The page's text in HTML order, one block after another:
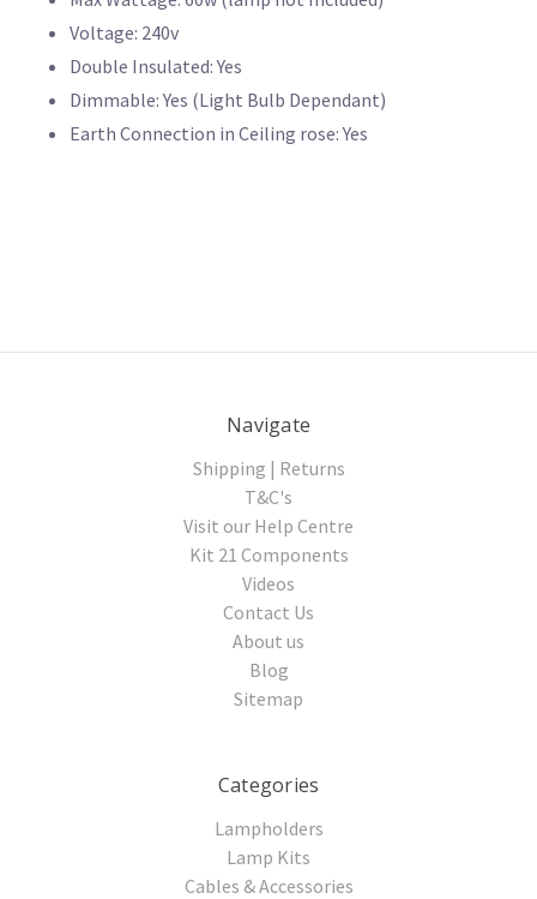
Voltage: 240v
Double Insulated: Yes
Dimmable: Yes (Light Bulb Dependant)
Earth Connection in Ceiling rose: Yes
Navigate
Shipping | Returns
T&C's
Visit our Help Centre
Kit 21 Components
Videos
Contact Us
About us
Blog
Sitemap
Categories
Lampholders
Lamp Kits
Cables & Accessories